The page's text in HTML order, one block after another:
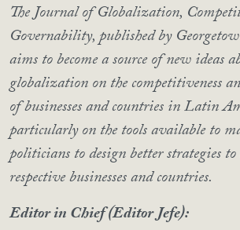
The Journal of Globalization,
Governability, published by
aims to become a source of new ideas
globalization on the competitiveness
of businesses and countries in Latin
particularly on the tools available to
politicians to design better strategies
respective businesses and countries.
Editor in Chief (Editor Jefe):